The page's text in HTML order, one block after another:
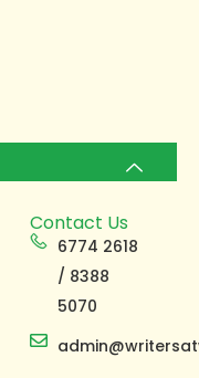
Contact Us
6774 2618
/ 8388
5070